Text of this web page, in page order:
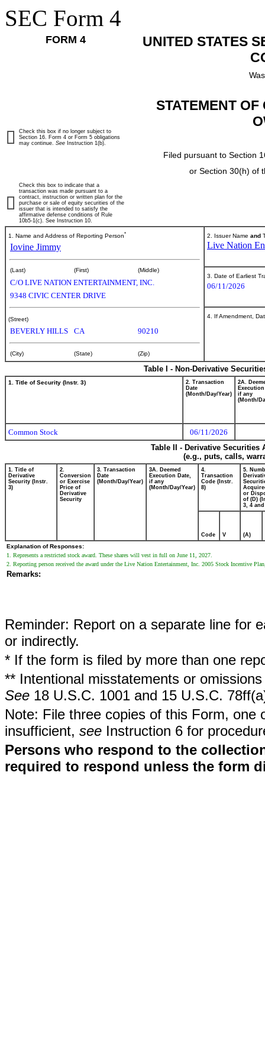
SEC Form 4
FORM 4
UNITED STATES
STATEMENT
Filed pursuant to Section
or Section 30(h) of
Check this box if no longer subject to
Section 16. Form 4 or Form 5 obligations
may continue. See Instruction 1(b).
Check this box to indicate that a
transaction was made pursuant to a
contract, instruction or written plan for the
purchase or sale of equity securities of the
issuer that is intended to satisfy the
affirmative defense conditions of Rule
10b5-1(c). See Instruction 10.
1. Name and Address of Reporting Person*
Iovine Jimmy
(Last) (First) (Middle)
C/O LIVE NATION ENTERTAINMENT, INC.
9348 CIVIC CENTER DRIVE
(Street)
BEVERLY HILLS CA 90210
(City) (State) (Zip)
2. Issuer Name and
Live Nation
3. Date of Earliest
06/11/2026
4. If Amendment,
Table I - Non-Derivative
1. Title of Security (Instr. 3)
2. Transaction
Date
(Month/Day/Year)
2A.
if any
(Month/
Common Stock
06/11/2026
Table II - Derivative
(e.g., puts, calls,
1. Title of
Derivative
Security (Instr.
3)
2.
Conversion
or Exercise
Price of
Derivative
Security
3. Transaction
Date
(Month/Day/Year)
3A. Deemed
Execution Date,
if any
(Month/Day/Year)
4.
Transaction
Code (Instr.
8)
5.
or
of (D)
3, 4 and
Code V (A)
Explanation of Responses:
1. Represents a restricted stock award. These shares will vest in full on June 11, 2027.
2. Reporting person received the award under the Live Nation Entertainment, Inc. 2005 Stock Incentive
Remarks:
Reminder: Report on a separate line for
or indirectly.
* If the form is filed by more than one
** Intentional misstatements or
See 18 U.S.C. 1001 and 15 U.S.C.
Note: File three copies of this Form,
insufficient, see Instruction 6 for
Persons who respond to the
required to respond unless the form